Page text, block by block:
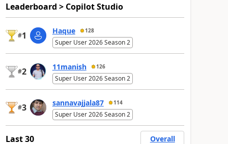
Leaderboard > Copilot Studio
#1 Haque 128
Super User 2026 Season 2
#2 11manish 126
Super User 2026 Season 2
#3 sannavajjala87 114
Super User 2026 Season 2
Last 30
Overall